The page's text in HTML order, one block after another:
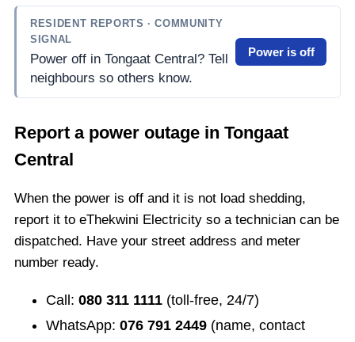
RESIDENT REPORTS · COMMUNITY
SIGNAL
Power off in Tongaat Central? Tell
neighbours so others know.
Power is off
Report a power outage in Tongaat
Central
When the power is off and it is not load shedding,
report it to eThekwini Electricity so a technician can be
dispatched. Have your street address and meter
number ready.
Call: 080 311 1111 (toll-free, 24/7)
WhatsApp: 076 791 2449 (name, contact